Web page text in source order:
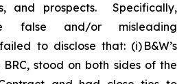
and prospects. Specifically,
false and/or misleading
to disclose that: (i) B&W’s
stood on both sides of the